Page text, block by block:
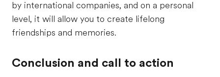
by international companies, and on a personal
level, it will allow you to create lifelong
friendships and memories.
Conclusion and call to action